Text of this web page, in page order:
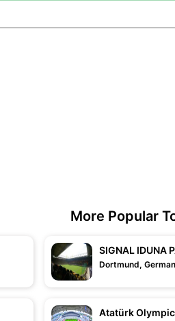
More Popular
SIGNAL IDUNA
Dortmund,
Atatürk